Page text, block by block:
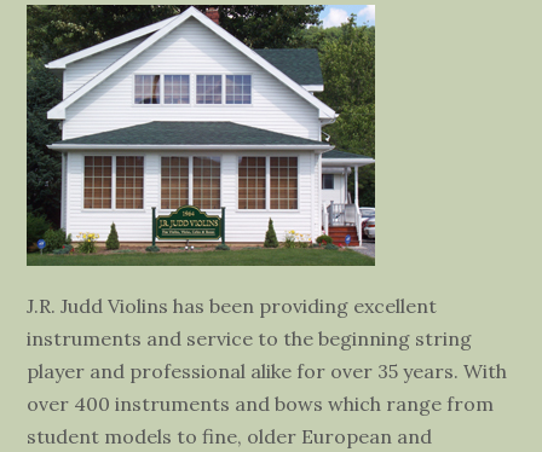
J.R. Judd Violins has been providing excellent
instruments and service to the beginning string
player and professional alike for over 35 years. With
over 400 instruments and bows which range from
student models to fine, older European and